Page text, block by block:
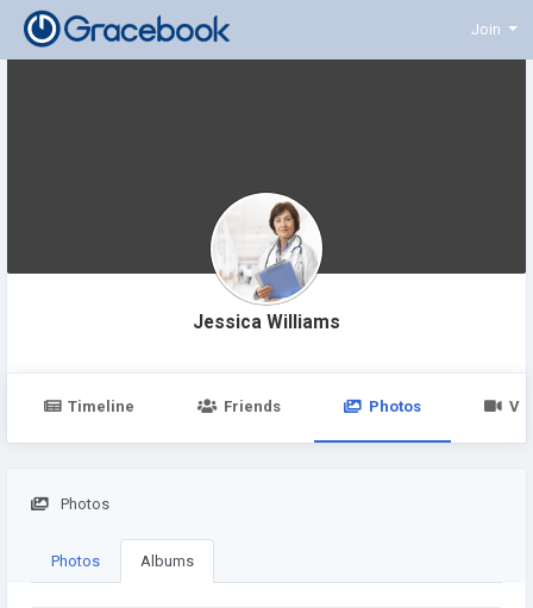
Join
Jessica Williams
Timeline Friends Photos
Photos
Photos Albums